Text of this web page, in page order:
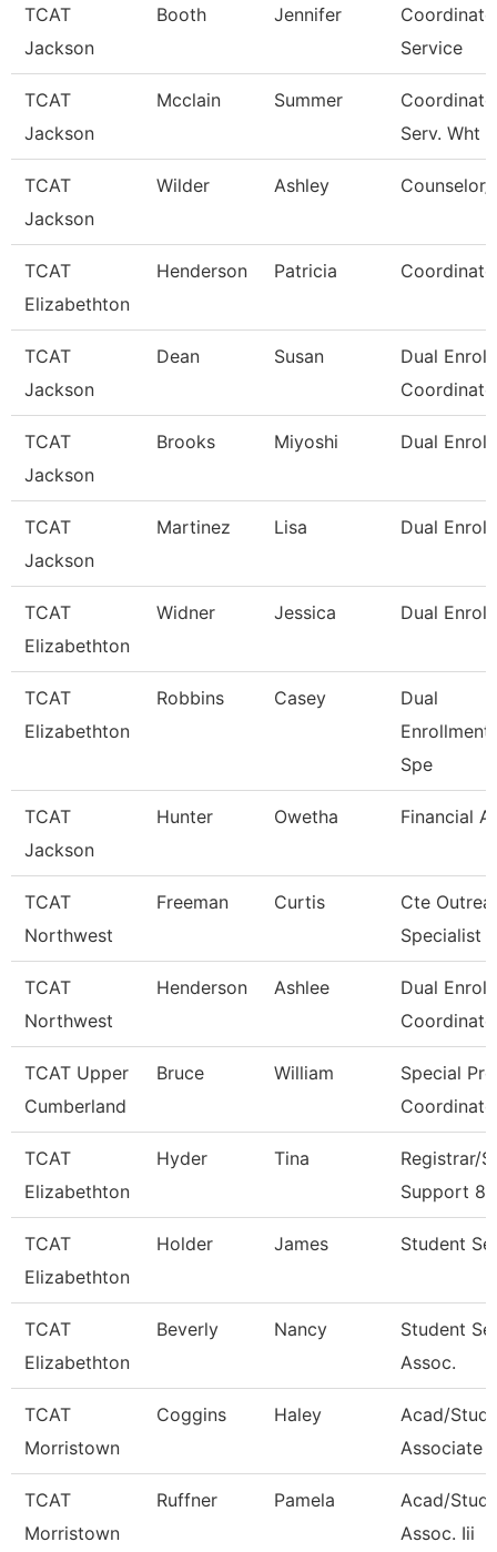
TCAT
Jackson
Booth Jennifer
Service
TCAT
Jackson
Mcclain Summer
Serv. Wht
TCAT
Jackson
Wilder Ashley Counselor/
TCAT
Elizabethton
Henderson Patricia
TCAT
Jackson
Dean Susan
Dual
TCAT
Jackson
Brooks Miyoshi Dual
TCAT
Jackson
Martinez Lisa Dual
TCAT
Elizabethton
Widner Jessica Dual
TCAT
Elizabethton
Robbins Casey
Dual
Spe
TCAT
Jackson
Hunter Owetha Financial
TCAT
Northwest
Freeman Curtis
Cte
Specialist
TCAT
Northwest
Henderson Ashlee
Dual
TCAT Upper
Cumberland
Bruce William
Special
TCAT
Elizabethton
Hyder Tina
Registrar/
Support 8
TCAT
Elizabethton
Holder James Student
TCAT
Elizabethton
Beverly Nancy
Student
Assoc.
TCAT
Morristown
Coggins Haley
Acad/
Associate
TCAT
Morristown
Ruffner Pamela
Acad/
Assoc. Iii